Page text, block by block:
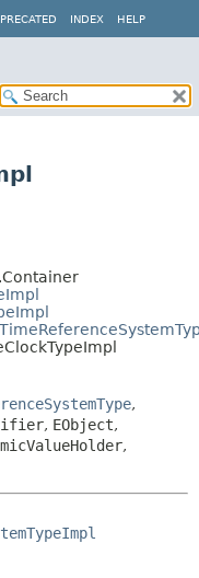
INDEX HELP
,
, EObject,
,